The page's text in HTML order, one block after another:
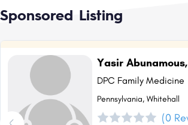
Sponsored Listing
Yasir
DPC Family Medicine
Pennsylvania, Whitehall
(0